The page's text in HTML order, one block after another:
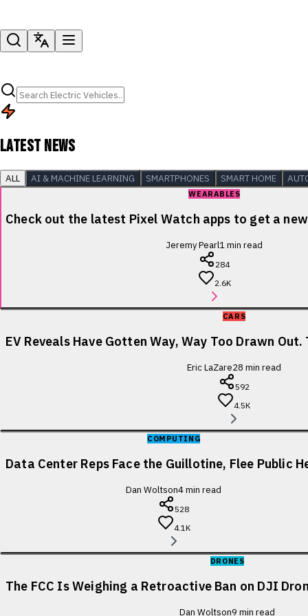
LATEST NEWS
ALL AI & MACHINE LEARNING SMARTPHONES SMART HOME
WEARABLES
Check out the latest Pixel Watch apps to get a
Jeremy Pearl1min read
284
2.6K
CARS
EV Reveals Have Gotten Way, Way Too Drawn
Eric LaZare28 min read
592
4.5K
COMPUTING
Data Center Reps Face the Guillotine, Flee Public
Dan Woltson4min read
528
4.1K
DRONES
The FCC Is Weighing a Retroactive Ban on DJI
Dan Woltson9 min read